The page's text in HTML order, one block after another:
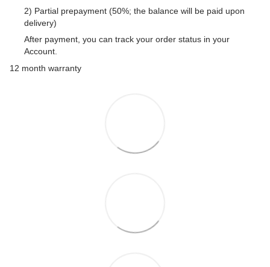
2) Partial prepayment (50%; the balance will be paid upon
delivery)
After payment, you can track your order status in your
Account.
12 month warranty